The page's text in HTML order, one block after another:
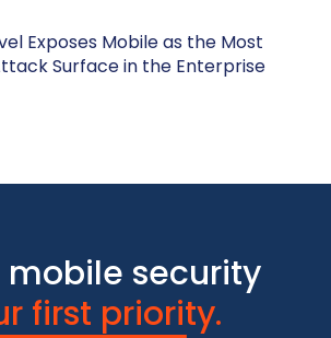
Exposes Mobile as the Most
Surface in the Enterprise
mobile security
first priority.